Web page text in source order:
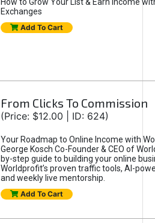
Exchanges
Add To Cart
From Clicks To Commission
(Price: $12.00 | ID: 624)
Your Roadmap to Online Income with
George Kosch Co-Founder & CEO of
by-step guide to building your online
Worldprofit’s proven traffic tools, AI-
and weekly live mentorship.
Add To Cart